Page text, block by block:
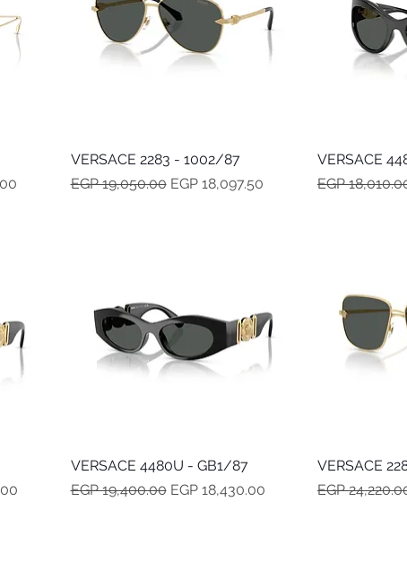
Quick View
VERSACE 2283 - 1002/87
Regular Price
EGP 19,050.00 Sale Price
EGP 18,097.50
VERSACE
Regular Price
EGP
Quick View
VERSACE 4480U - GB1/87
Regular Price
EGP 19,400.00 Sale Price
EGP 18,430.00
VERSACE
Regular Price
EGP